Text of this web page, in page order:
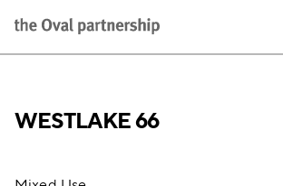
WESTLAKE 66